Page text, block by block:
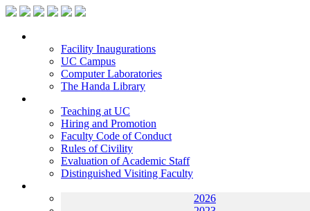
Facility Inaugurations
UC Campus
Computer Laboratories
The Handa Library
Teaching at UC
Hiring and Promotion
Faculty Code of Conduct
Rules of Civility
Evaluation of Academic Staff
Distinguished Visiting Faculty
2026